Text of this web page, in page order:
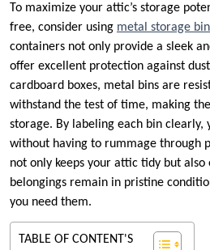
To maximize your attic’s storage
free, consider using metal storage
containers not only provide a sleek
offer excellent protection against
cardboard boxes, metal bins are
withstand the test of time, making
storage. By labeling each bin clearly,
without having to rummage through
not only keeps your attic tidy but also
belongings remain in pristine
you need them.
TABLE OF CONTENT'S